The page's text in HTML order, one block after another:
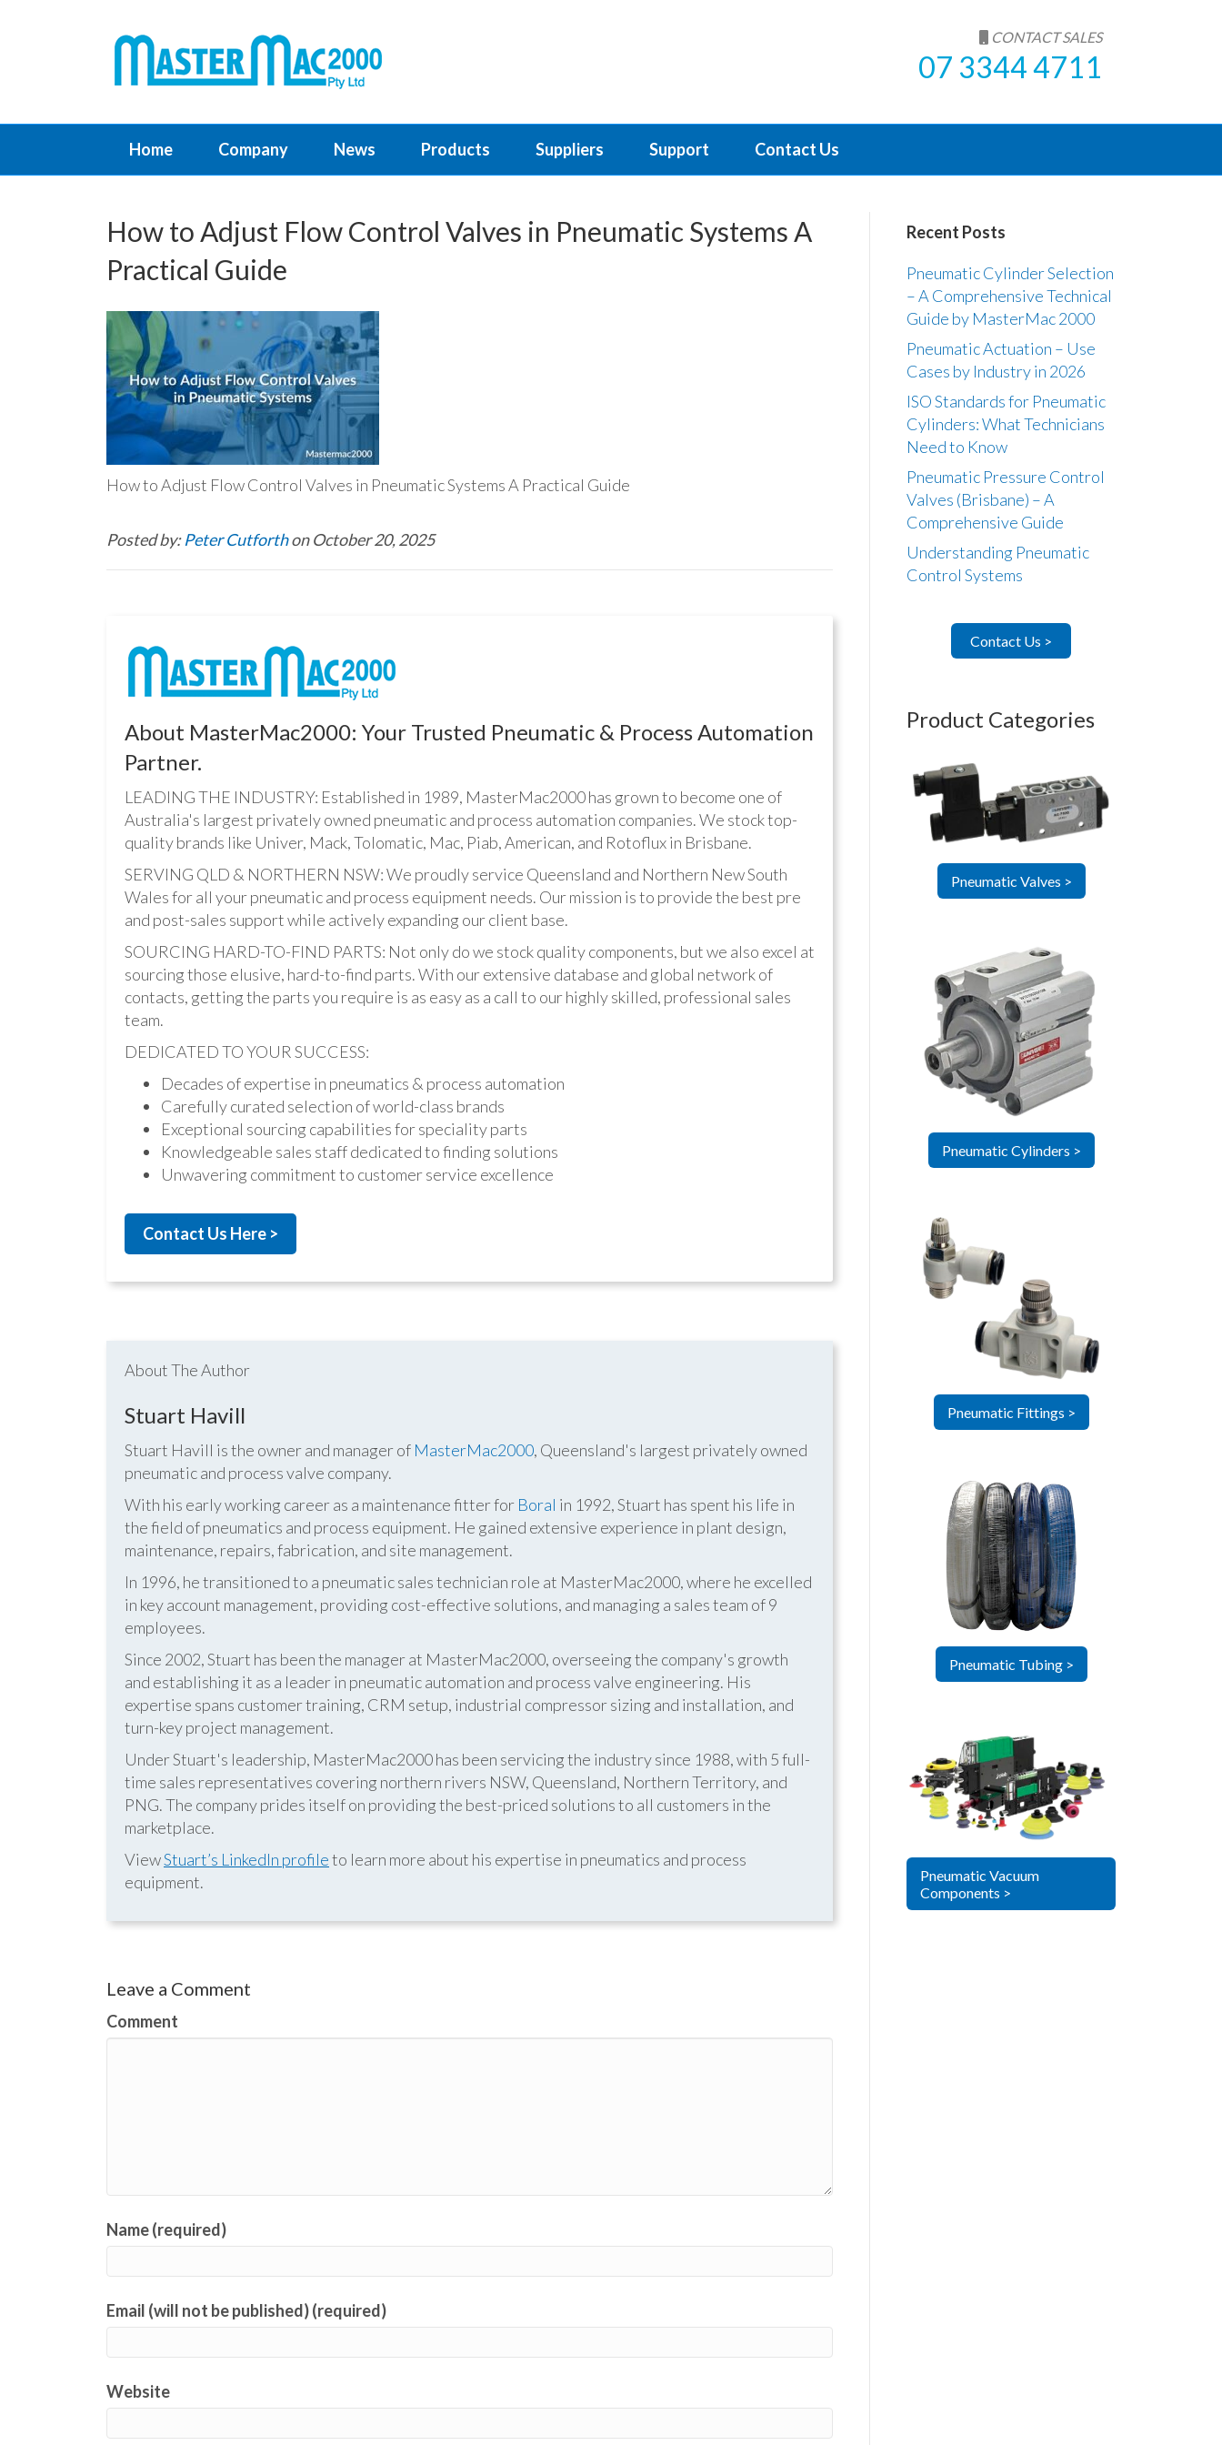
CONTACT SALES
07 3344 4711
Home Company News Products Suppliers Support Contact Us
How to Adjust Flow Control Valves in Pneumatic Systems A
Practical Guide
How to Adjust Flow Control Valves in Pneumatic Systems A Practical Guide
Posted by:Peter Cutforthon October 20, 2025
About MasterMac2000: Your Trusted Pneumatic & Process Automation
Partner.
LEADING THE INDUSTRY: Established in 1989, MasterMac2000 has grown to become one of
Australia's largest privately owned pneumatic and process automation companies. We stock top-
quality brands like Univer, Mack, Tolomatic, Mac, Piab, American, and Rotoflux in Brisbane.
SERVING QLD & NORTHERN NSW: We proudly service Queensland and Northern New South
Wales for all your pneumatic and process equipment needs. Our mission is to provide the best pre
and post-sales support while actively expanding our client base.
SOURCING HARD-TO-FIND PARTS: Not only do we stock quality components, but we also excel at
sourcing those elusive, hard-to-find parts. With our extensive database and global network of
contacts, getting the parts you require is as easy as a call to our highly skilled, professional sales
team.
DEDICATED TO YOUR SUCCESS:
Decades of expertise in pneumatics & process automation
Carefully curated selection of world-class brands
Exceptional sourcing capabilities for speciality parts
Knowledgeable sales staff dedicated to finding solutions
Unwavering commitment to customer service excellence
Contact Us Here >
About The Author
Stuart Havill
Stuart Havill is the owner and manager of MasterMac2000, Queensland's largest privately owned
pneumatic and process valve company.
With his early working career as a maintenance fitter for Boral in 1992, Stuart has spent his life in
the field of pneumatics and process equipment. He gained extensive experience in plant design,
maintenance, repairs, fabrication, and site management.
In 1996, he transitioned to a pneumatic sales technician role at MasterMac2000, where he excelled
in key account management, providing cost-effective solutions, and managing a sales team of 9
employees.
Since 2002, Stuart has been the manager at MasterMac2000, overseeing the company's growth
and establishing it as a leader in pneumatic automation and process valve engineering. His
expertise spans customer training, CRM setup, industrial compressor sizing and installation, and
turn-key project management.
Under Stuart's leadership, MasterMac2000 has been servicing the industry since 1988, with 5 full-
time sales representatives covering northern rivers NSW, Queensland, Northern Territory, and
PNG. The company prides itself on providing the best-priced solutions to all customers in the
marketplace.
ViewStuart’s LinkedIn profileto learn more about his expertise in pneumatics and process
equipment.
Leave a Comment
Comment
Name (required)
Email (will not be published) (required)
Website
Recent Posts
Pneumatic Cylinder Selection
– A Comprehensive Technical
Guide by MasterMac 2000
Pneumatic Actuation – Use
Cases by Industry in 2026
ISO Standards for Pneumatic
Cylinders: What Technicians
Need to Know
Pneumatic Pressure Control
Valves (Brisbane) – A
Comprehensive Guide
Understanding Pneumatic
Control Systems
Contact Us >
Product Categories
Pneumatic Valves >
Pneumatic Cylinders >
Pneumatic Fittings >
Pneumatic Tubing >
Pneumatic Vacuum
Components >